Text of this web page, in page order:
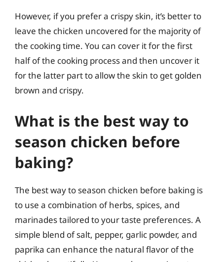
However, if you prefer a crispy skin, it’s better to
leave the chicken uncovered for the majority of
the cooking time. You can cover it for the first
half of the cooking process and then uncover it
for the latter part to allow the skin to get golden
brown and crispy.
What is the best way to
season chicken before
baking?
The best way to season chicken before baking is
to use a combination of herbs, spices, and
marinades tailored to your taste preferences. A
simple blend of salt, pepper, garlic powder, and
paprika can enhance the natural flavor of the